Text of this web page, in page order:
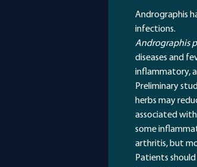
Andrographis
infections.
Andrographis
diseases and
inflammatory,
Preliminary
herbs may
associated
some
arthritis, but
Patients